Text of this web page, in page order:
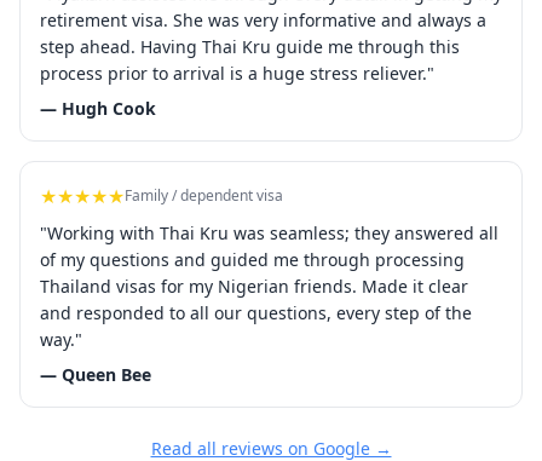
retirement visa. She was very informative and always a
step ahead. Having Thai Kru guide me through this
process prior to arrival is a huge stress reliever."
— Hugh Cook
★★★★★Family / dependent visa
"Working with Thai Kru was seamless; they answered all
of my questions and guided me through processing
Thailand visas for my Nigerian friends. Made it clear
and responded to all our questions, every step of the
way."
— Queen Bee
Read all reviews on Google →